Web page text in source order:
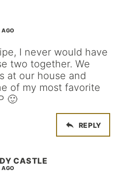
I never would have
two together. We
at our house and
of my most favorite
🙂
REPLY
CASTLE